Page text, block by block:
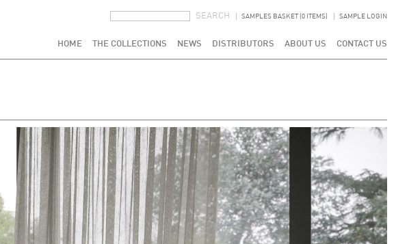
SAMPLES BASKET (0 ITEMS) SAMPLE LOGIN
HOME THE COLLECTIONS NEWS DISTRIBUTORS ABOUT US CONTACT US